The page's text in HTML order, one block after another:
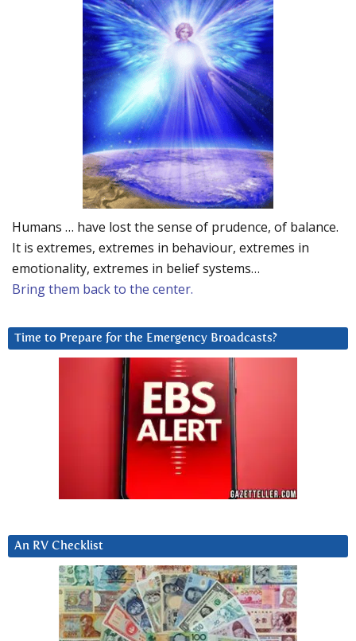
Humans … have lost the sense of prudence, of balance.
It is extremes, extremes in behaviour, extremes in
emotionality, extremes in belief systems…
Bring them back to the center.
Time to Prepare for the Emergency Broadcasts?
An RV Checklist